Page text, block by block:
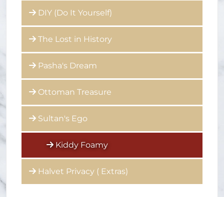
DIY (Do It Yourself)
The Lost in History
Pasha's Dream
Ottoman Treasure
Sultan's Ego
Kiddy Foamy
Halvet Privacy ( Extras)